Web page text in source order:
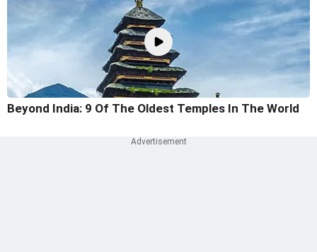
Beyond India: 9 Of The Oldest Temples In The World